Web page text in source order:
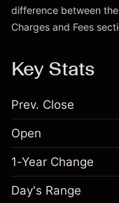
difference between
Charges and Fees
Key Stats
Prev. Close
Open
1-Year Change
Day's Range